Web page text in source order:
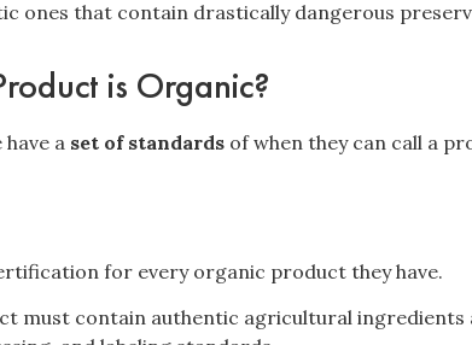
ones that contain drastically dangerous
is Organic?
have a set of standards of when they can call a
for every organic product they have.
must contain authentic agricultural